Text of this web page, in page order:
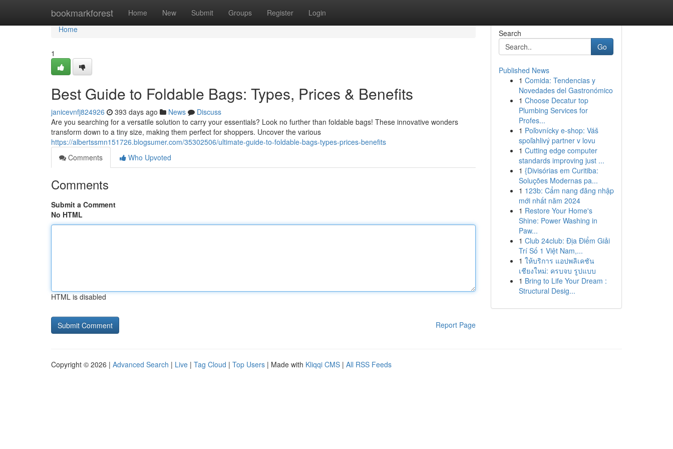
bookmarkforest Home New Submit Groups Register Login
Home
Home
1
Best Guide to Foldable Bags: Types, Prices & Benefits
janicevnfj824926 393 days ago News
Discuss
Are you searching for a versatile solution to carry your essentials? Look no further than foldable bags! These innovative wonders
transform down to a tiny size, making them perfect for shoppers. Uncover the various
https://albertssmn151726.blogsumer.com/35302506/ultimate-guide-to-foldable-bags-types-prices-benefits
Comments
Who Upvoted
Comments
Submit a Comment
No HTML
HTML is disabled
Report Page
Search
Go
Published News
1 Comida: Tendencias y
Novedades del Gastronómico
1 Choose Decatur top
Plumbing Services for
Profes...
1 Poľovnícky e-shop: Váš
spoľahlivý partner v lovu
1 Cutting edge computer
standards improving just ...
1 {Divisórias em Curitiba:
Soluções Modernas pa...
1 123b: Cẩm nang đăng nhập
mới nhất năm 2024
1 Restore Your Home's
Shine: Power Washing in
Paw...
1 Club 24club: Địa Điểm Giải
Trí Số 1 Việt Nam,...
1 ให้บริการ แอปพลิเคชัน
เชียงใหม่: ครบจบ รูปแบบ
1 Bring to Life Your Dream :
Structural Desig...
Copyright © 2026 | Advanced Search | Live | Tag Cloud | Top Users | Made with Kliqqi CMS | All RSS Feeds